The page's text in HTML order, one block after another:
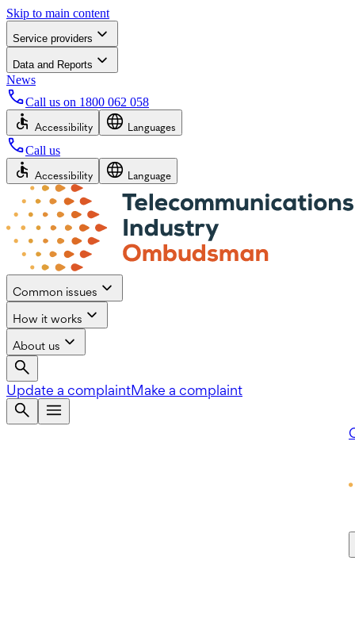
Skip to main content
Service providers
Data and Reports
News
Call us on 1800 062 058
Accessibility Languages
Call us
Accessibility Language
Common issues
How it works
About us
Update a complaintMake a complaint